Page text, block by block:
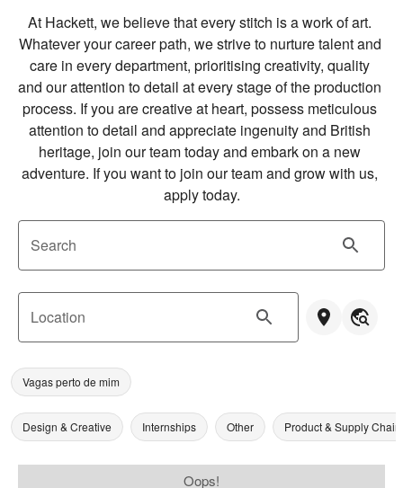
At Hackett, we believe that every stitch is a work of art.
Whatever your career path, we strive to nurture talent and
care in every department, prioritising creativity, quality
and our attention to detail at every stage of the production
process. If you are creative at heart, possess meticulous
attention to detail and appreciate ingenuity and British
heritage, join our team today and embark on a new
adventure. If you want to join our team and grow with us,
apply today.
Search
Location
Vagas perto de mim
Design & Creative Internships Other Product & Supply Chain
Oops!